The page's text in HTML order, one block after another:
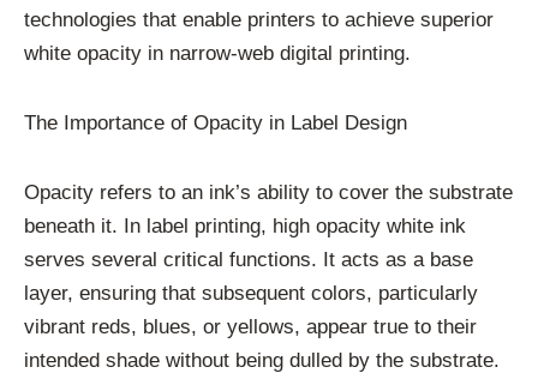
technologies that enable printers to achieve superior
white opacity in narrow-web digital printing.
The Importance of Opacity in Label Design
Opacity refers to an ink’s ability to cover the substrate
beneath it. In label printing, high opacity white ink
serves several critical functions. It acts as a base
layer, ensuring that subsequent colors, particularly
vibrant reds, blues, or yellows, appear true to their
intended shade without being dulled by the substrate.